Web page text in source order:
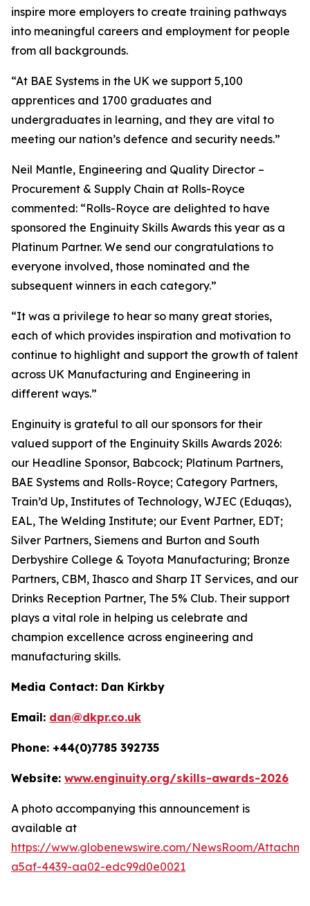
inspire more employers to create training pathways
into meaningful careers and employment for people
from all backgrounds.
“At BAE Systems in the UK we support 5,100
apprentices and 1700 graduates and
undergraduates in learning, and they are vital to
meeting our nation’s defence and security needs.”
Neil Mantle, Engineering and Quality Director –
Procurement & Supply Chain at Rolls-Royce
commented: “Rolls-Royce are delighted to have
sponsored the Enginuity Skills Awards this year as a
Platinum Partner. We send our congratulations to
everyone involved, those nominated and the
subsequent winners in each category.”
“It was a privilege to hear so many great stories,
each of which provides inspiration and motivation to
continue to highlight and support the growth of talent
across UK Manufacturing and Engineering in
different ways.”
Enginuity is grateful to all our sponsors for their
valued support of the Enginuity Skills Awards 2026:
our Headline Sponsor, Babcock; Platinum Partners,
BAE Systems and Rolls-Royce; Category Partners,
Train’d Up, Institutes of Technology, WJEC (Eduqas),
EAL, The Welding Institute; our Event Partner, EDT;
Silver Partners, Siemens and Burton and South
Derbyshire College & Toyota Manufacturing; Bronze
Partners, CBM, Ihasco and Sharp IT Services, and our
Drinks Reception Partner, The 5% Club. Their support
plays a vital role in helping us celebrate and
champion excellence across engineering and
manufacturing skills.
Media Contact: Dan Kirkby
Email: dan@dkpr.co.uk
Phone: +44(0)7785 392735
Website: www.enginuity.org/skills-awards-2026
A photo accompanying this announcement is
available at
https://www.globenewswire.com/NewsRoom/
a5af-4439-aa02-edc99d0e0021